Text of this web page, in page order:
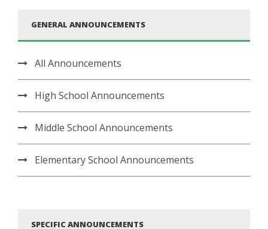
GENERAL ANNOUNCEMENTS
All Announcements
High School Announcements
Middle School Announcements
Elementary School Announcements
SPECIFIC ANNOUNCEMENTS